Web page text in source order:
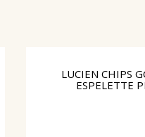
LUCIEN CHIPS
ESPELETTE